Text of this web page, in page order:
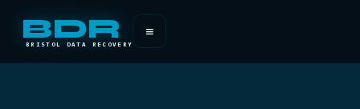
BDR
BRISTOL DATA RECOVERY
≡